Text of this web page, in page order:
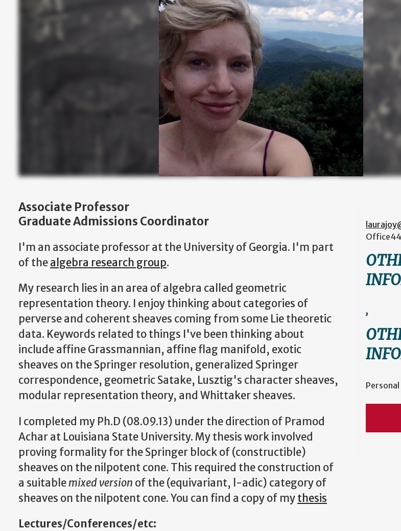
Associate Professor
Graduate Admissions Coordinator
I'm an associate professor at the University of Georgia. I'm part
of thealgebra research group.
My research lies in an area of algebra called geometric
representation theory. I enjoy thinking about categories of
perverse and coherent sheaves coming from some Lie theoretic
data. Keywords related to things I've been thinking about
include affine Grassmannian, affine flag manifold, exotic
sheaves on the Springer resolution, generalized Springer
correspondence, geometric Satake, Lusztig's character sheaves,
modular representation theory, and Whittaker sheaves.
I completed my Ph.D (08.09.13) under the direction of Pramod
Achar at Louisiana State University. My thesis work involved
proving formality for the Springer block of (constructible)
sheaves on the nilpotent cone. This required the construction of
a suitablemixed version of the (equivariant, l-adic) category of
sheaves on the nilpotent cone. You can find a copy of mythesis
Lectures/Conferences/etc:
Office
,